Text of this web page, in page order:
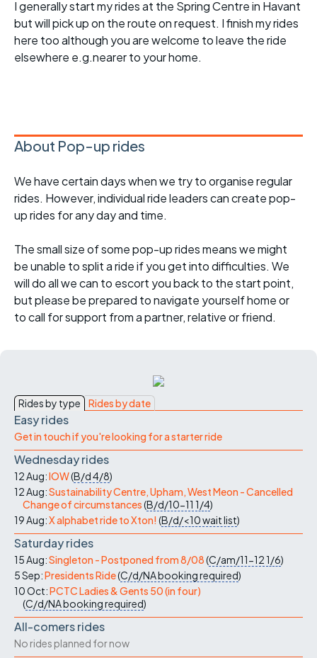
I generally start my rides at the Spring Centre in Havant
but will pick up on the route on request. I finish my rides
here too although you are welcome to leave the ride
elsewhere e.g.nearer to your home.
About Pop-up rides
We have certain days when we try to organise regular
rides. However, individual ride leaders can create pop-
up rides for any day and time.
The small size of some pop-up rides means we might
be unable to split a ride if you get into difficulties. We
will do all we can to escort you back to the start point,
but please be prepared to navigate yourself home or
to call for support from a partner, relative or friend.
Rides by type Rides by date
Easy rides
Get in touch if you're looking for a starter ride
Wednesday rides
12 Aug:IOW(B/d4/8)
12 Aug:Sustainability Centre, Upham, West Meon - Cancelled
Change of circumstances(B/d/10-11 1/4)
19 Aug:X alphabet ride to Xton! (B/d/<10wait list)
Saturday rides
15 Aug:Singleton - Postponed from 8/08(C/am/11-121/6)
5 Sep:Presidents Ride(C/d/NAbooking required)
10 Oct:PCTC Ladies & Gents 50 (in four)
(C/d/NAbooking required)
All-comers rides
No rides planned for now